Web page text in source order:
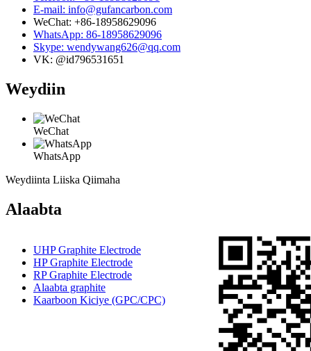
E-mail: info@gufancarbon.com
WeChat: +86-18958629096
WhatsApp: 86-18958629096
Skype: wendywang626@qq.com
VK: @id796531651
Weydiin
WeChat
WhatsApp
Weydiinta Liiska Qiimaha
Alaabta
UHP Graphite Electrode
HP Graphite Electrode
RP Graphite Electrode
Alaabta graphite
Kaarboon Kiciye (GPC/CPC)